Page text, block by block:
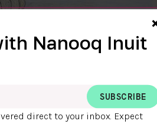
DETAILS
Nanooq Inuit
direct to your inbox. Expect